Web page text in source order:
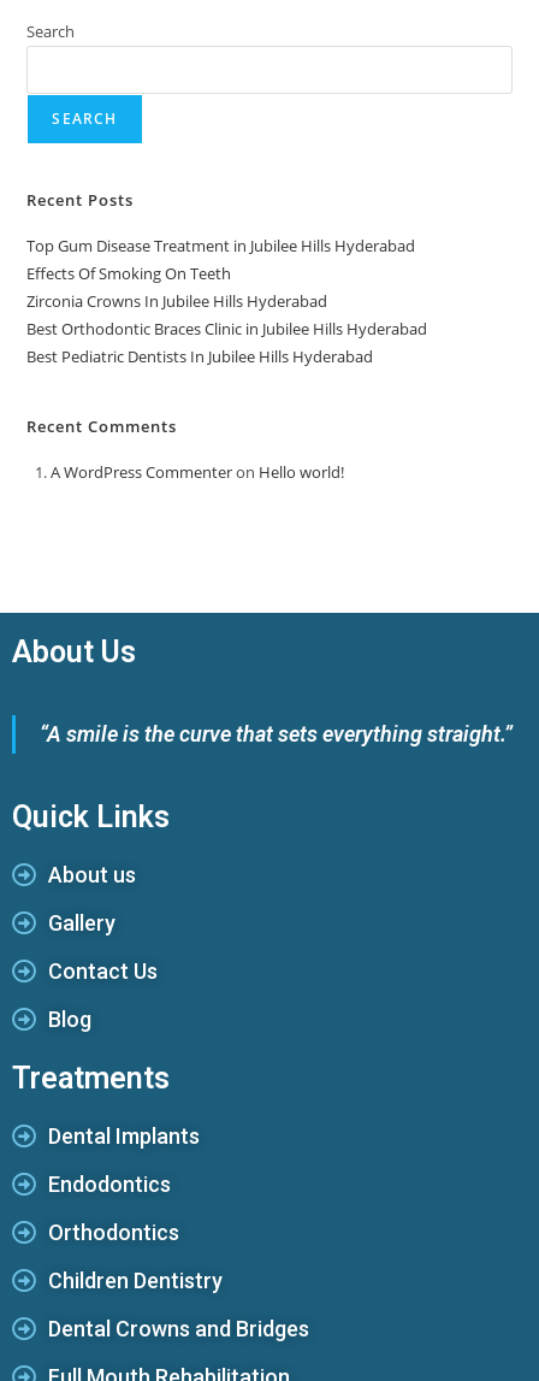
Search
SEARCH
Recent Posts
Top Gum Disease Treatment in Jubilee Hills Hyderabad
Effects Of Smoking On Teeth
Zirconia Crowns In Jubilee Hills Hyderabad
Best Orthodontic Braces Clinic in Jubilee Hills Hyderabad
Best Pediatric Dentists In Jubilee Hills Hyderabad
Recent Comments
A WordPress Commenteron Hello world!
About Us
“A smile is the curve that sets everything straight.”
Quick Links
About us
Gallery
Contact Us
Blog
Treatments
Dental Implants
Endodontics
Orthodontics
Children Dentistry
Dental Crowns and Bridges